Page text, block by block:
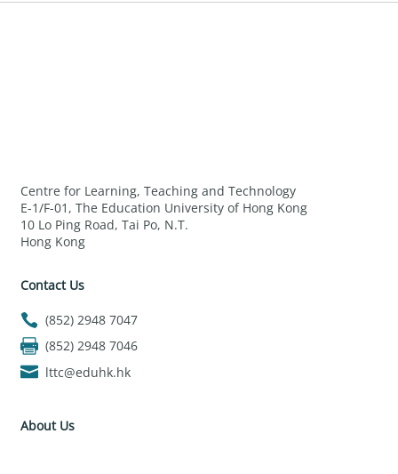
Centre for Learning, Teaching and Technology
E-1/F-01, The Education University of Hong Kong
10 Lo Ping Road, Tai Po, N.T.
Hong Kong
Contact Us
(852) 2948 7047
(852) 2948 7046
lttc@eduhk.hk
About Us